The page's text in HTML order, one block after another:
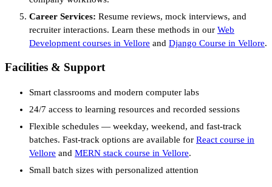
Career Services: Resume reviews, mock interviews, and
recruiter interactions. Learn these methods in our Web
Development courses in Vellore and Django Course in Vellore.
Facilities & Support
Smart classrooms and modern computer labs
24/7 access to learning resources and recorded sessions
Flexible schedules — weekday, weekend, and fast-track
batches. Fast-track options are available for React course in
Vellore and MERN stack course in Vellore.
Small batch sizes with personalized attention